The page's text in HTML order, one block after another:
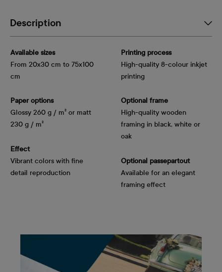
Description
Available sizes
From 20x30 cm to 75x100
cm
Paper options
Glossy 260 g / m² or matt
230 g / m²
Effect
Vibrant colors with fine
detail reproduction
Printing process
High-quality 8-colour inkjet
printing
Optional frame
High-quality wooden
framing in black, white or
oak
Optional passepartout
Available for an elegant
framing effect